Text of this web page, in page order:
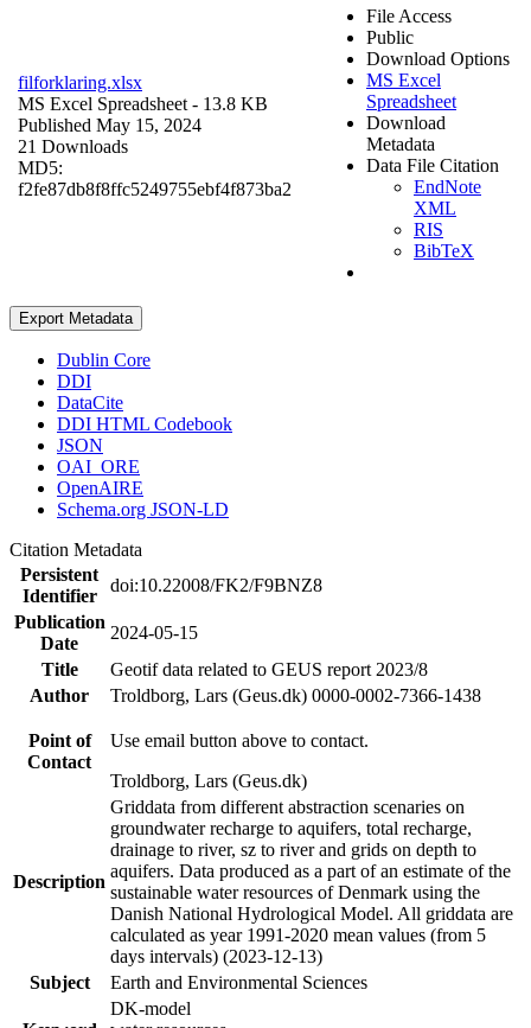
filforklaring.xlsx
MS Excel Spreadsheet - 13.8 KB
Published May 15, 2024
21 Downloads
MD5:
f2fe87db8f8ffc5249755ebf4f873ba2
File Access
Public
Download Options
MS Excel
Spreadsheet
Download
Metadata
Data File Citation
EndNote
XML
RIS
BibTeX
Export Metadata
Dublin Core
DDI
DataCite
DDI HTML Codebook
JSON
OAI_ORE
OpenAIRE
Schema.org JSON-LD
Citation Metadata
Persistent
Identifier
doi:10.22008/FK2/F9BNZ8
Publication
Date
2024-05-15
Title
Geotif data related to GEUS report 2023/8
Author
Troldborg, Lars (Geus.dk) 0000-0002-7366-1438
Point of
Contact
Use email button above to contact.
Troldborg, Lars (Geus.dk)
Description
Griddata from different abstraction scenaries on
groundwater recharge to aquifers, total recharge,
drainage to river, sz to river and grids on depth to
aquifers. Data produced as a part of an estimate of the
sustainable water resources of Denmark using the
Danish National Hydrological Model. All griddata are
calculated as year 1991-2020 mean values (from 5
days intervals) (2023-12-13)
Subject
Earth and Environmental Sciences
DK-model